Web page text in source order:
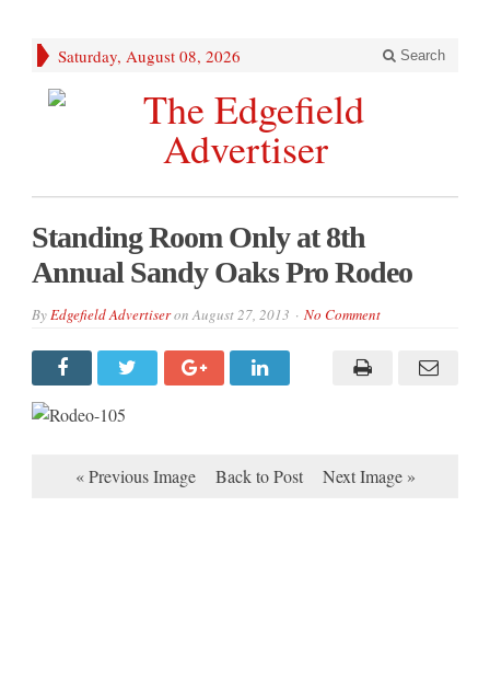
Saturday, August 08, 2026 Search
Standing Room Only at 8th
Annual Sandy Oaks Pro Rodeo
ByEdgefield AdvertiseronAugust 27, 2013 No Comment
« Previous Image Back to Post Next Image »